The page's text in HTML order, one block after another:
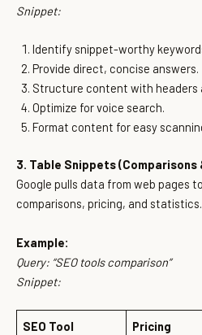
Snippet:
Identify snippet-worthy
Provide direct, concise answers.
Structure content with headers
Optimize for voice search.
Format content for easy
3. Table Snippets (Comparisons
Google pulls data from web pages
comparisons, pricing, and statistics.
Example:
Query: “SEO tools comparison”
Snippet:
SEO Tool Pricing